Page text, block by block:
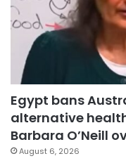
Egypt bans
alternative
Barbara O’Neill
August 6, 2026